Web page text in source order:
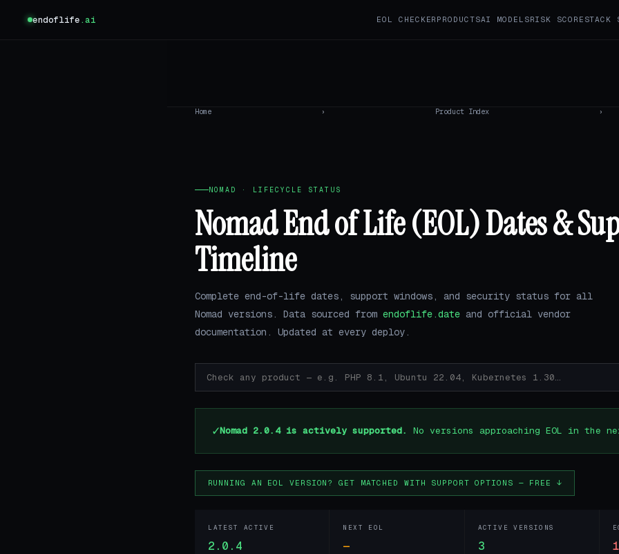
endoflife.ai EOL CHECKER PRODUCTSAI MODELSRISK SCORE STACK
Home › Product Index ›
NOMAD · LIFECYCLE STATUS
Nomad End of Life (EOL) Dates &
Timeline
Complete end-of-life dates, support windows, and security status for all
Nomad versions. Data sourced from endoflife.date and official vendor
documentation. Updated at every deploy.
✓Nomad 2.0.4 is actively supported. No versions approaching EOL in the
RUNNING AN EOL VERSION? GET MATCHED WITH SUPPORT OPTIONS — FREE ↓
LATEST ACTIVE
2.0.4
NEXT EOL
—
ACTIVE VERSIONS
3